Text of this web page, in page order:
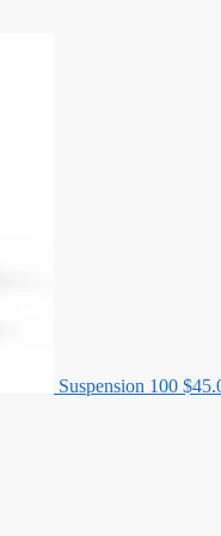
Suspension 100 $